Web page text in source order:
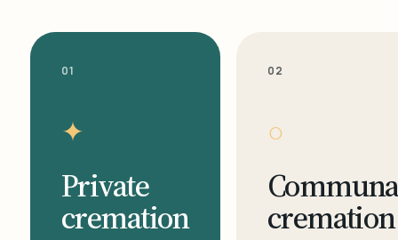
01
✦
Private
cremation
02
○
cremation